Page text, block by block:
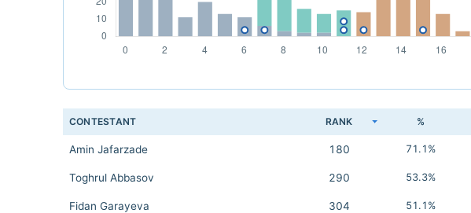
CONTESTANT RANK %
Amin Jafarzade 180 71.1%
Toghrul Abbasov 290 53.3%
Fidan Garayeva 304 51.1%